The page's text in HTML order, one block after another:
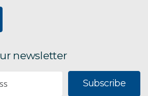
newsletter
Subscribe